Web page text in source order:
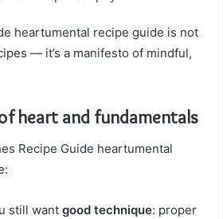
heartumental recipe guide is not
— it’s a manifesto of mindful,
heart and fundamentals
Recipe Guide heartumental
still want good technique: proper